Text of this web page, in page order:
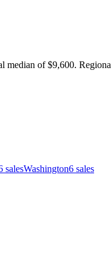
median of $9,600.
salesWashington6 sales